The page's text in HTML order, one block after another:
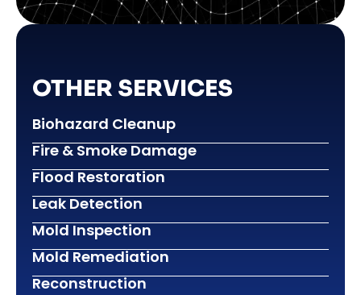
OTHER SERVICES
Biohazard Cleanup
Fire & Smoke Damage
Flood Restoration
Leak Detection
Mold Inspection
Mold Remediation
Reconstruction